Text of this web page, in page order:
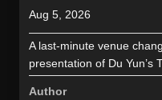
Aug 5, 2026
A last-minute venue
presentation of Du Yun’s
Author